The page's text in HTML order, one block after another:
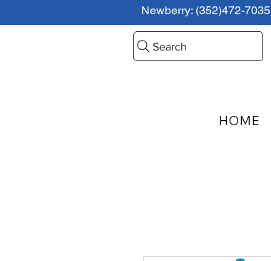
Newberry: (352)472-7035
Search
HOME